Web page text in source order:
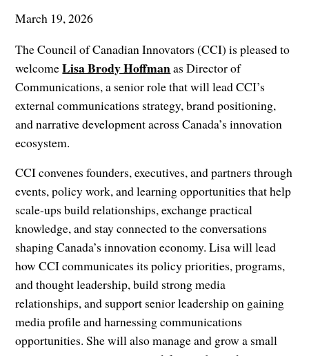
March 19, 2026
The Council of Canadian Innovators (CCI) is pleased to
welcomeLisa Brody Hoffmanas Director of
Communications, a senior role that will lead CCI’s
external communications strategy, brand positioning,
and narrative development across Canada’s innovation
ecosystem.
CCI convenes founders, executives, and partners through
events, policy work, and learning opportunities that help
scale-ups build relationships, exchange practical
knowledge, and stay connected to the conversations
shaping Canada’s innovation economy. Lisa will lead
how CCI communicates its policy priorities, programs,
and thought leadership, build strong media
relationships, and support senior leadership on gaining
media profile and harnessing communications
opportunities. She will also manage and grow a small